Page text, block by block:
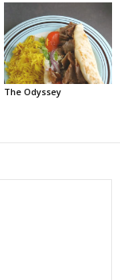
The Odyssey